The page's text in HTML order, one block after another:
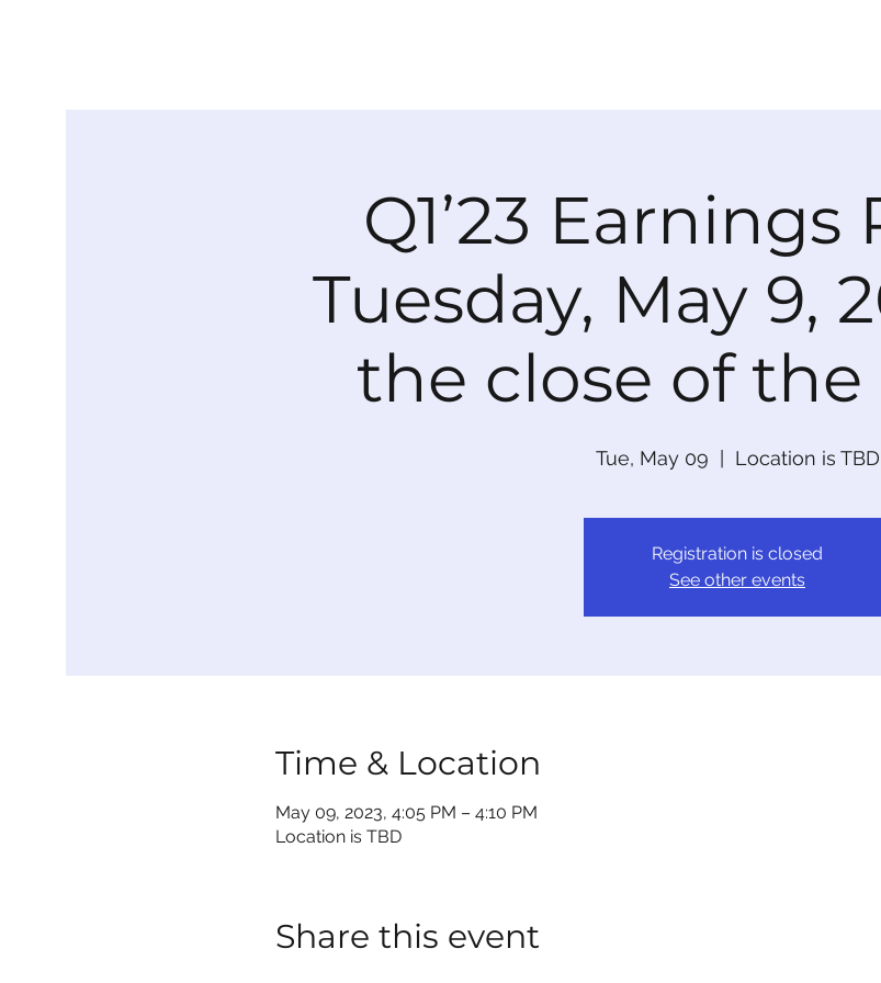
Q1’23 Earnings
Tuesday, May 9,
the close of
Tue, May 09 Location is TBD
Registration is closed
See other events
Time & Location
May 09, 2023, 4:05 PM – 4:10 PM
Location is TBD
Share this event